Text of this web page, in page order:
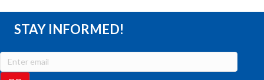
STAY INFORMED!